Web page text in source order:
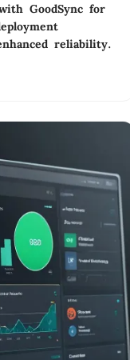
GoodSync for
reliability.